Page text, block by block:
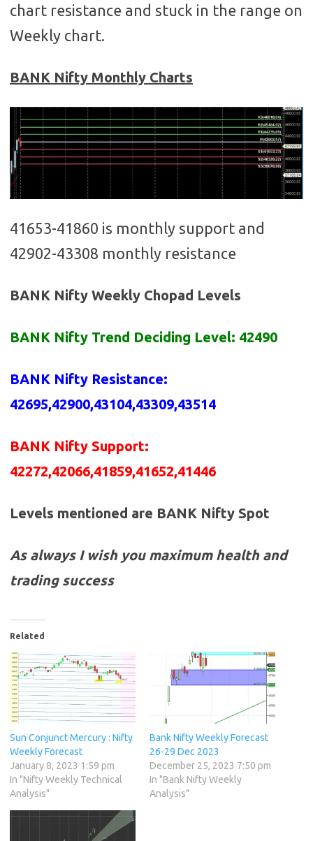
chart resistance and stuck in the range on
Weekly chart.
BANK Nifty Monthly Charts
41653-41860 is monthly support and
42902-43308 monthly resistance
BANK Nifty Weekly Chopad Levels
BANK Nifty Trend Deciding Level: 42490
BANK Nifty Resistance:
42695,42900,43104,43309,43514
BANK Nifty Support:
42272,42066,41859,41652,41446
Levels mentioned are BANK Nifty Spot
As always I wish you maximum health and
trading success
Related
Sun Conjunct Mercury : Nifty
Weekly Forecast
January 8, 2023 1:59 pm
In "Nifty Weekly Technical
Analysis"
Bank Nifty Weekly Forecast
26-29 Dec 2023
December 25, 2023 7:50 pm
In "Bank Nifty Weekly
Analysis"